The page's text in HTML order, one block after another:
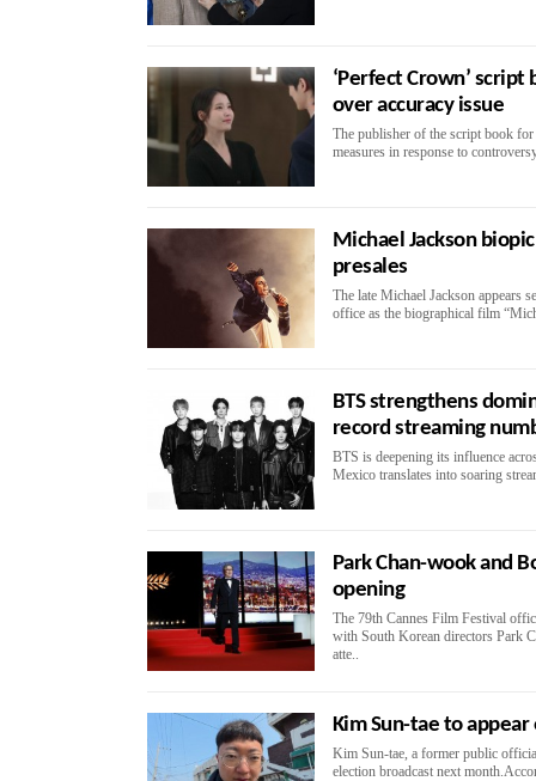
‘Perfect Crown’
over accuracy issue
The publisher of the script book
measures in response to
Michael Jackson
presales
The late Michael Jackson appears
office as the biographical film
BTS strengthens
record streaming
BTS is deepening its influence
Mexico translates into soaring
Park Chan-wook and
opening
The 79th Cannes Film Festival
with South Korean directors Park
atte..
Kim Sun-tae to
Kim Sun-tae, a former public
election broadcast next